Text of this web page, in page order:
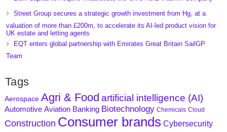
Street Group secures a strategic growth investment from Hg, at a
valuation of more than £200m, to accelerate its AI-led product vision for
UK estate and letting agents
EQT enters global partnership with Emirates Great Britain SailGP
Team
Tags
Aerospace Agri & Food artificial intelligence (AI)
Automotive Aviation Banking Biotechnology Chemicals Cloud
Construction Consumer brands Cybersecurity